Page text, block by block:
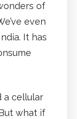
of
even
It has
a cellular
what if